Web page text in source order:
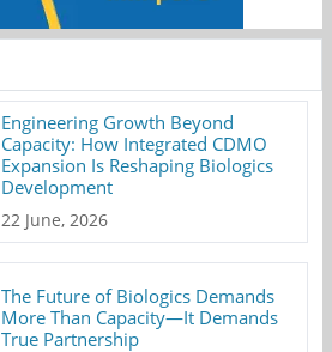
Engineering Growth Beyond
Capacity: How Integrated CDMO
Expansion Is Reshaping Biologics
Development
22 June, 2026
The Future of Biologics Demands
More Than Capacity—It Demands
True Partnership